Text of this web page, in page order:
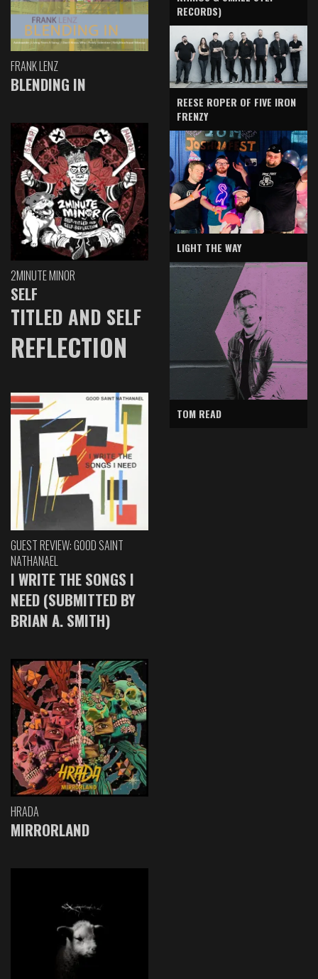
FRANK LENZ
BLENDING IN
2MINUTE MINOR
SELF
TITLED AND SELF
REFLECTION
GUEST REVIEW: GOOD SAINT
NATHANAEL
I WRITE THE SONGS I
NEED (SUBMITTED BY
BRIAN A. SMITH)
HRADA
MIRRORLAND
RECORDS)
REESE ROPER OF FIVE IRON
FRENZY
LIGHT THE WAY
TOM READ